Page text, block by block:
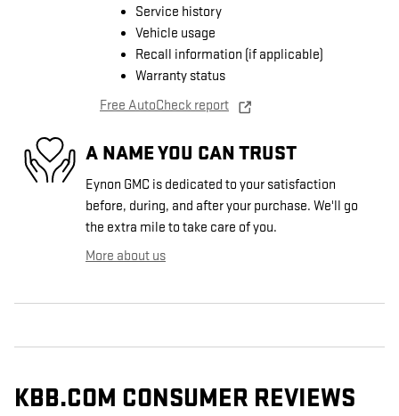
Service history
Vehicle usage
Recall information (if applicable)
Warranty status
Free AutoCheck report
A NAME YOU CAN TRUST
Eynon GMC is dedicated to your satisfaction
before, during, and after your purchase. We'll go
the extra mile to take care of you.
More about us
KBB.COM CONSUMER REVIEWS